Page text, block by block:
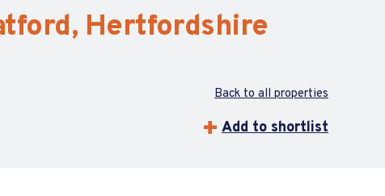
Hertfordshire
Back to all properties
Add to shortlist